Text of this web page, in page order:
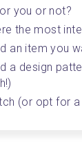
you or not?
the most
an item you
a design
(or opt for